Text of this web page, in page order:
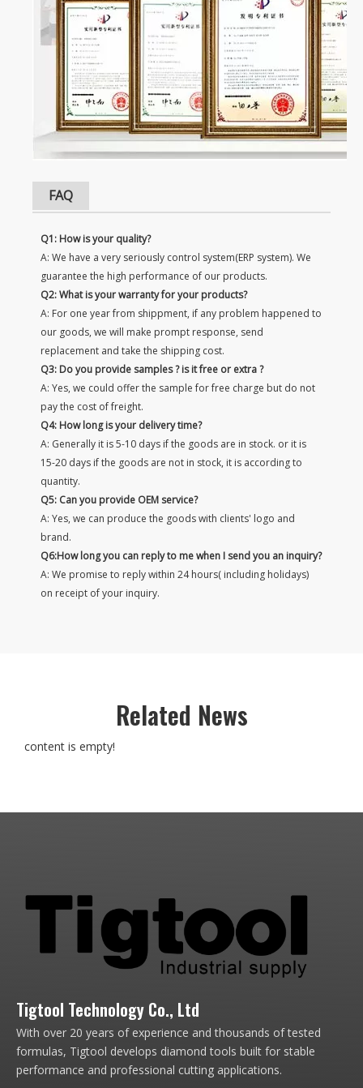
FAQ
Q1: How is your quality?
A: We have a very seriously control system(ERP system). We
guarantee the high performance of our products.
Q2: What is your warranty for your products?
A: For one year from shippment, if any problem happened to
our goods, we will make prompt response, send
replacement and take the shipping cost.
Q3: Do you provide samples ? is it free or extra ?
A: Yes, we could offer the sample for free charge but do not
pay the cost of freight.
Q4: How long is your delivery time?
A: Generally it is 5-10 days if the goods are in stock. or it is
15-20 days if the goods are not in stock, it is according to
quantity.
Q5: Can you provide OEM service?
A: Yes, we can produce the goods with clients' logo and
brand.
Q6:How long you can reply to me when I send you an inquiry?
A: We promise to reply within 24 hours( including holidays)
on receipt of your inquiry.
Related News
content is empty!
Tigtool Technology Co., Ltd
With over 20 years of experience and thousands of tested
formulas, Tigtool develops diamond tools built for stable
performance and professional cutting applications.